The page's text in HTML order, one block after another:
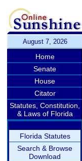
August 7, 2026
Home
Senate
House
Citator
Statutes, Constitution,
& Laws of Florida
Florida Statutes
Search & Browse
Download